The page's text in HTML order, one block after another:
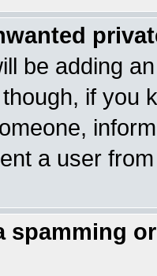
be adding
if you
a user
spamming